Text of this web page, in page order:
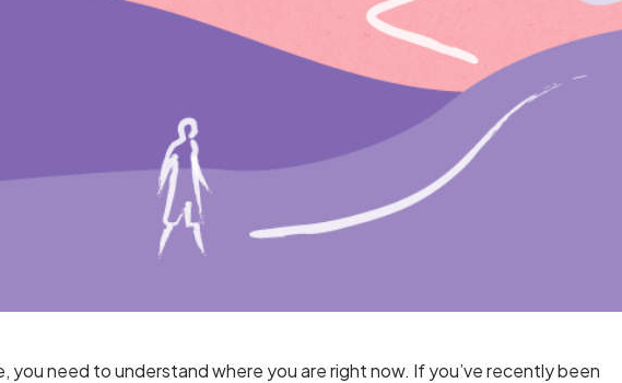
you need to understand where you are right now. If you’ve recently been